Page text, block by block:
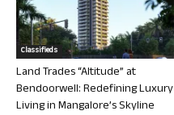
Classifieds
Land Trades “Altitude” at
Bendoorwell: Redefining Luxury
Living in Mangalore’s Skyline